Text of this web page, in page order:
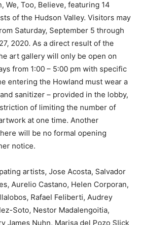
We, Too, Believe, featuring 14
of the Hudson Valley. Visitors may
Saturday, September 5 through
2020. As a direct result of the
art gallery will only be open on
from 1:00 – 5:00 pm with specific
entering the Howland must wear a
sanitizer – provided in the lobby,
of limiting the number of
at one time. Another
will be no formal opening
notice.
artists, Jose Acosta, Salvador
Aurelio Castano, Helen Corporan,
Rafael Feliberti, Audrey
Soto, Nestor Madalengoitia,
James Nuhn, Marisa del Pozo Slick